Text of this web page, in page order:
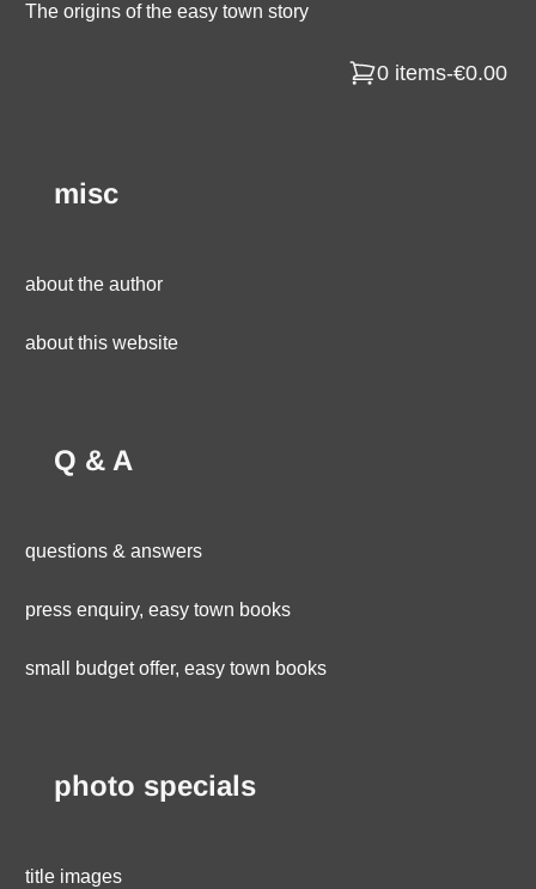
The origins of the easy town story
0 items-€0.00
misc
about the author
about this website
Q & A
questions & answers
press enquiry, easy town books
small budget offer, easy town books
photo specials
title images